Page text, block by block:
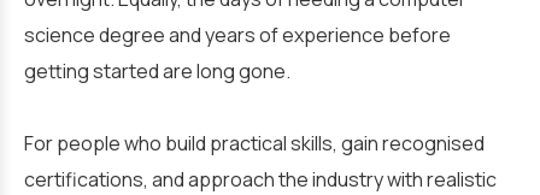
science degree and years of experience before
getting started are long gone.
For people who build practical skills, gain recognised
certifications, and approach the industry with realistic